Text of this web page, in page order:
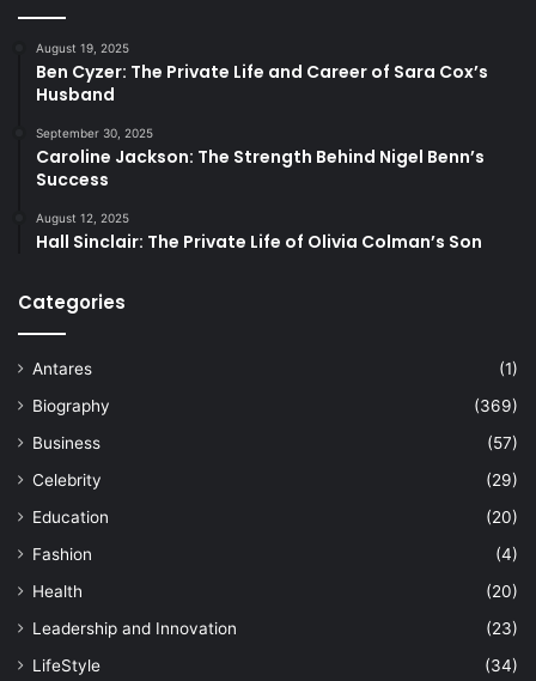
August 19, 2025
Ben Cyzer: The Private Life and Career of Sara Cox’s
Husband
September 30, 2025
Caroline Jackson: The Strength Behind Nigel Benn’s
Success
August 12, 2025
Hall Sinclair: The Private Life of Olivia Colman’s Son
Categories
Antares
(1)
Biography
(369)
Business
(57)
Celebrity
(29)
Education
(20)
Fashion
(4)
Health
(20)
Leadership and Innovation
(23)
LifeStyle
(34)